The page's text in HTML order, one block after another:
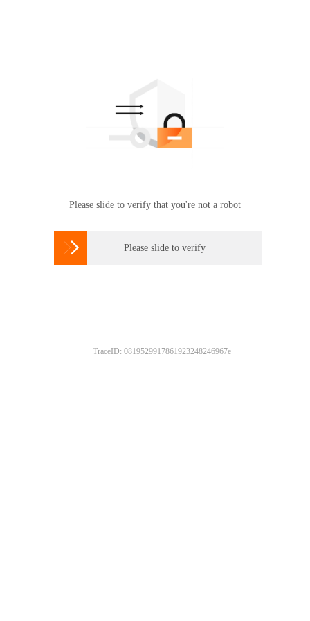
Please slide to verify that you're not a robot
 Please slide to verify
TraceID: 0819529917861923248246967e